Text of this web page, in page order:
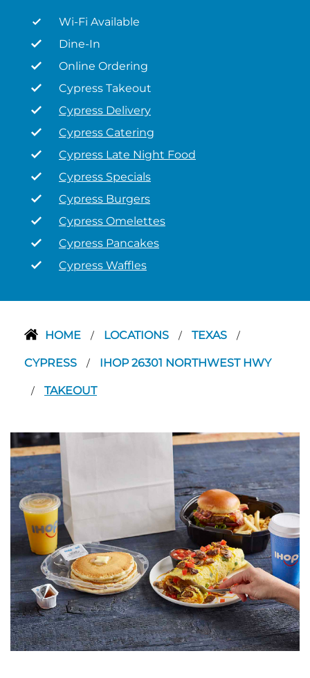
Wi-Fi Available
Dine-In
Online Ordering
Cypress Takeout
Cypress Delivery
Cypress Catering
Cypress Late Night Food
Cypress Specials
Cypress Burgers
Cypress Omelettes
Cypress Pancakes
Cypress Waffles
HOME / LOCATIONS / TEXAS /
CYPRESS / IHOP 26301 NORTHWEST HWY
/ TAKEOUT